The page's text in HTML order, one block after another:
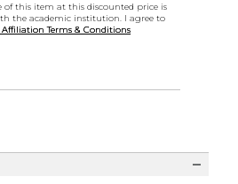
of this item at this discounted price is
the academic institution. I agree to
Terms & Conditions